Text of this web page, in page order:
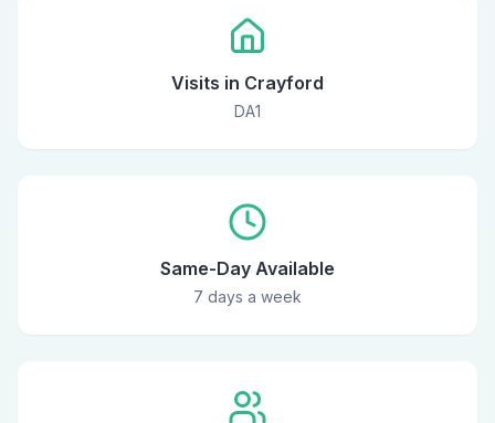
Visits in Crayford
DA1
Same-Day Available
7 days a week